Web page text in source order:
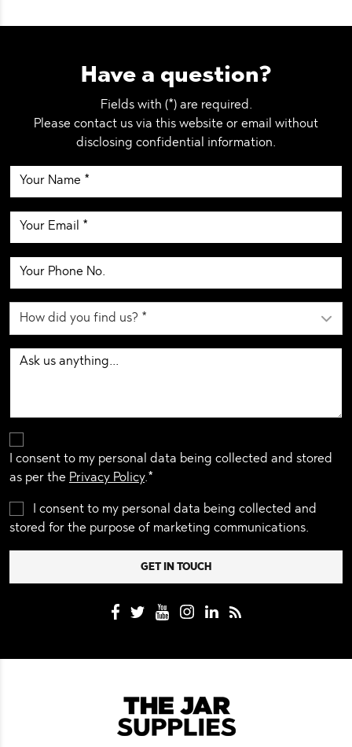
Have a question?
Fields with (*) are required.
Please contact us via this website or email without
disclosing confidential information.
I consent to my personal data being collected and stored
as per the Privacy Policy.*
I consent to my personal data being collected and
stored for the purpose of marketing communications.